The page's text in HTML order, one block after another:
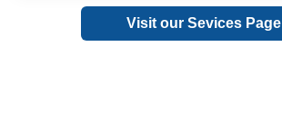
Visit our Sevices Page